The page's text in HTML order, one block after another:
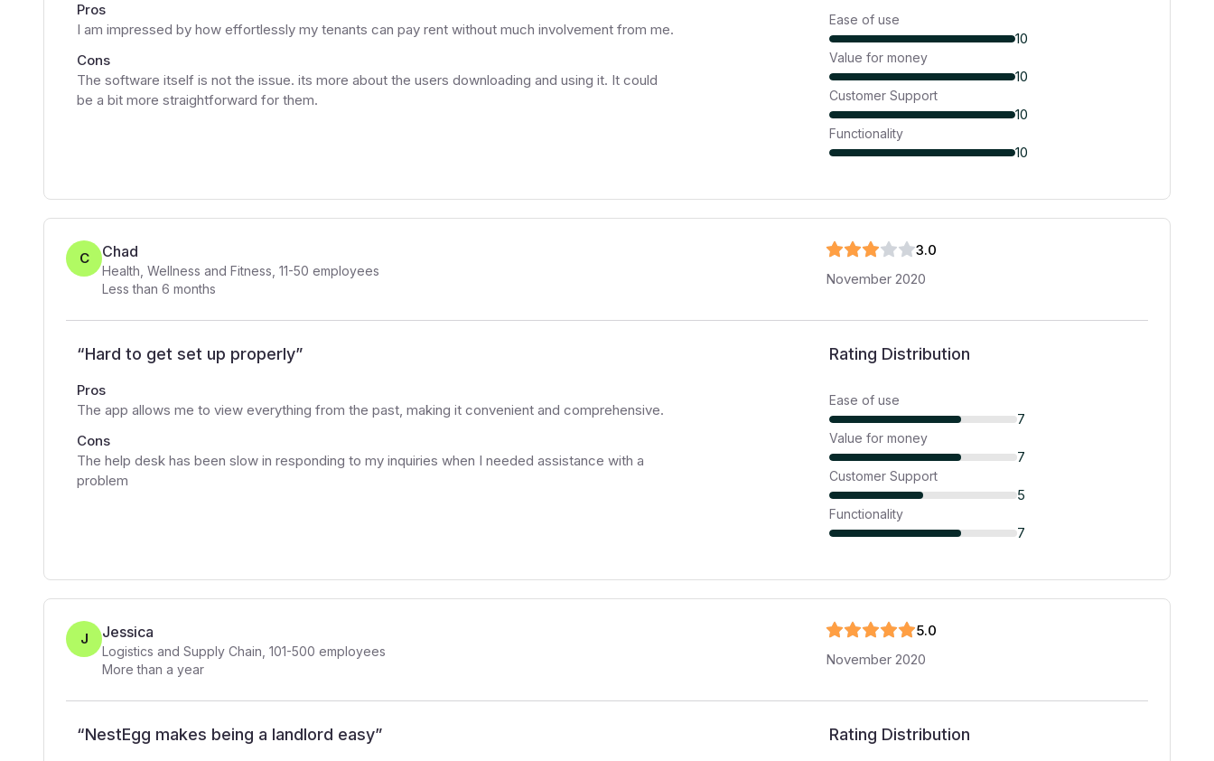
Pros
I am impressed by how effortlessly my tenants can pay rent without much involvement from me.
Cons
The software itself is not the issue. its more about the users downloading and using it. It could
be a bit more straightforward for them.
Ease of use
10
Value for money
10
Customer Support
10
Functionality
10
C Chad
Health, Wellness and Fitness 11-50 employees
Less than 6 months
3.0
November 2020
“Hard to get set up properly”
Pros
The app allows me to view everything from the past, making it convenient and comprehensive.
Cons
The help desk has been slow in responding to my inquiries when I needed assistance with a
problem
Rating Distribution
Ease of use
7
Value for money
7
Customer Support
5
Functionality
7
J Jessica
Logistics and Supply Chain 101-500 employees
More than a year
5.0
November 2020
“NestEgg makes being a landlord easy” Rating Distribution